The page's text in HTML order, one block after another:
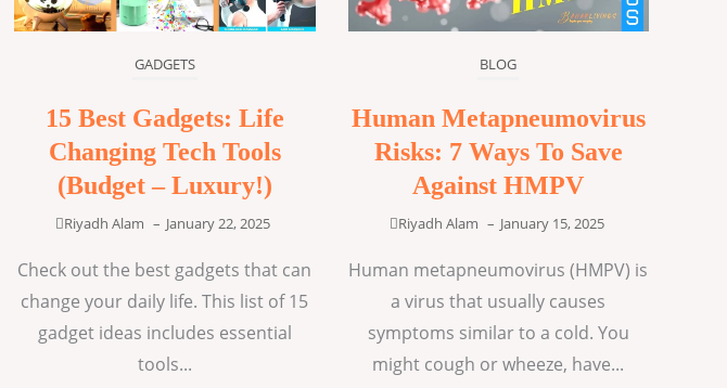
GADGETS
15 Best Gadgets: Life
Changing Tech Tools
(Budget – Luxury!)
Riyadh Alam – January 22, 2025
Check out the best gadgets that can
change your daily life. This list of 15
gadget ideas includes essential
tools...
BLOG
Human Metapneumovirus
Risks: 7 Ways To Save
Against HMPV
Riyadh Alam – January 15, 2025
Human metapneumovirus (HMPV) is
a virus that usually causes
symptoms similar to a cold. You
might cough or wheeze, have...